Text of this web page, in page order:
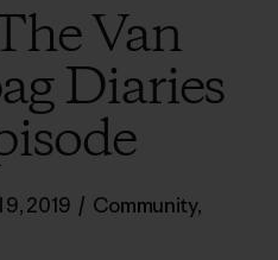
Van
Diaries
9, 2019 / Community,